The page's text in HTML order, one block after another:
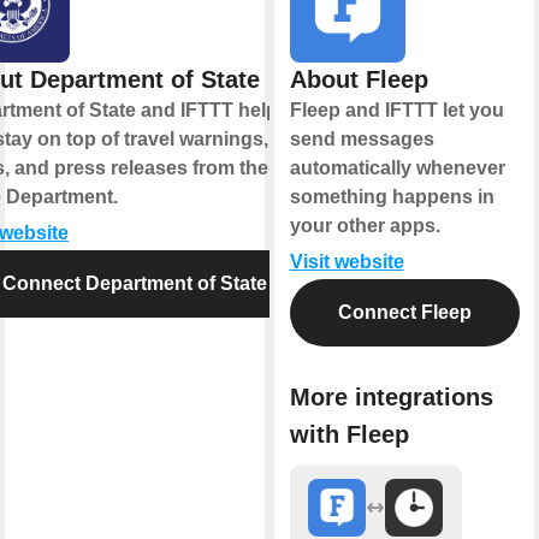
Department of State
of State and IFTTT help
on top of travel warnings,
and press releases from the
Department.
Connect Department of State
About Fleep
Fleep and IFTTT let you
send messages
automatically whenever
something happens in
your other apps.
Visit website
Connect Fleep
More integrations
with Fleep